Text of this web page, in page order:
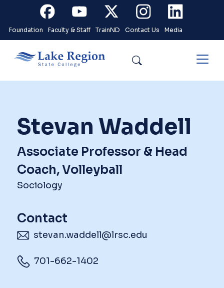
Skip to main content
FacebookYoutubeX InstagramLinkedin
Foundation Faculty & Staff TrainND Contact Us Media
Stevan Waddell
Associate Professor & Head
Coach, Volleyball
Sociology
Contact
stevan.waddell@lrsc.edu
701-662-1402